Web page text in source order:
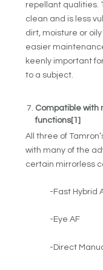
repellant qualities.
clean and is less
dirt, moisture or
easier
keenly important
to a subject.
Compatible with
functions[1]
All three of
with many of the
certain mirrorless
-Fast Hybrid
-Eye AF
-Direct